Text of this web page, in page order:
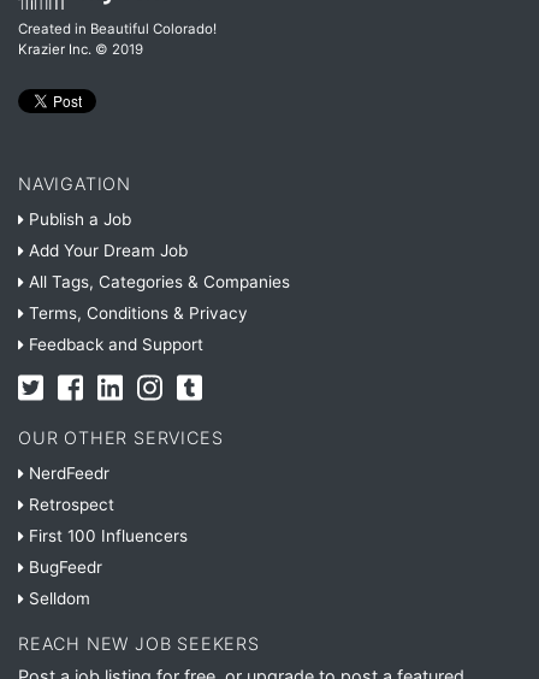
Created in Beautiful Colorado!
Krazier Inc. © 2019
NAVIGATION
Publish a Job
Add Your Dream Job
All Tags, Categories & Companies
Terms, Conditions & Privacy
Feedback and Support
OUR OTHER SERVICES
NerdFeedr
Retrospect
First 100 Influencers
BugFeedr
Selldom
REACH NEW JOB SEEKERS